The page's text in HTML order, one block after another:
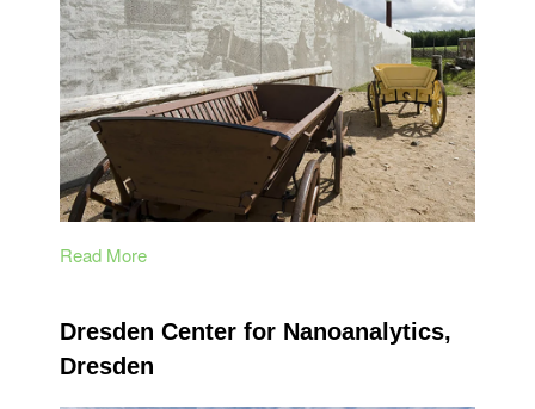
Read More
Dresden Center for Nanoanalytics,
Dresden